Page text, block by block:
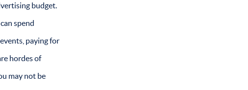
budget.
spend
paying for
hordes of
may not be